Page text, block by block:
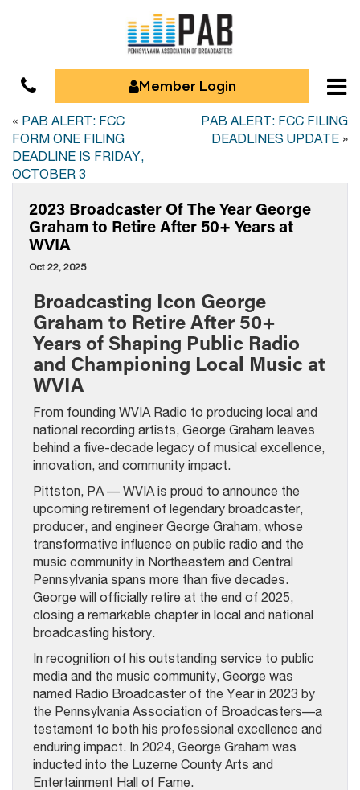
Member Login
« PAB ALERT: FCC
FORM ONE FILING
DEADLINE IS FRIDAY,
OCTOBER 3
PAB ALERT: FCC FILING
DEADLINES UPDATE »
2023 Broadcaster Of The Year George
Graham to Retire After 50+ Years at
WVIA
Oct 22, 2025
Broadcasting Icon George
Graham to Retire After 50+
Years of Shaping Public Radio
and Championing Local Music at
WVIA
From founding WVIA Radio to producing local and
national recording artists, George Graham leaves
behind a five-decade legacy of musical excellence,
innovation, and community impact.
Pittston, PA — WVIA is proud to announce the
upcoming retirement of legendary broadcaster,
producer, and engineer George Graham, whose
transformative influence on public radio and the
music community in Northeastern and Central
Pennsylvania spans more than five decades.
George will officially retire at the end of 2025,
closing a remarkable chapter in local and national
broadcasting history.
In recognition of his outstanding service to public
media and the music community, George was
named Radio Broadcaster of the Year in 2023 by
the Pennsylvania Association of Broadcasters—a
testament to both his professional excellence and
enduring impact. In 2024, George Graham was
inducted into the Luzerne County Arts and
Entertainment Hall of Fame.